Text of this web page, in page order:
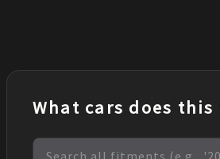
What cars does this